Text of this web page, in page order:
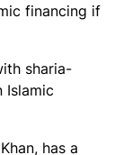
financing if
sharia-
Islamic
has a